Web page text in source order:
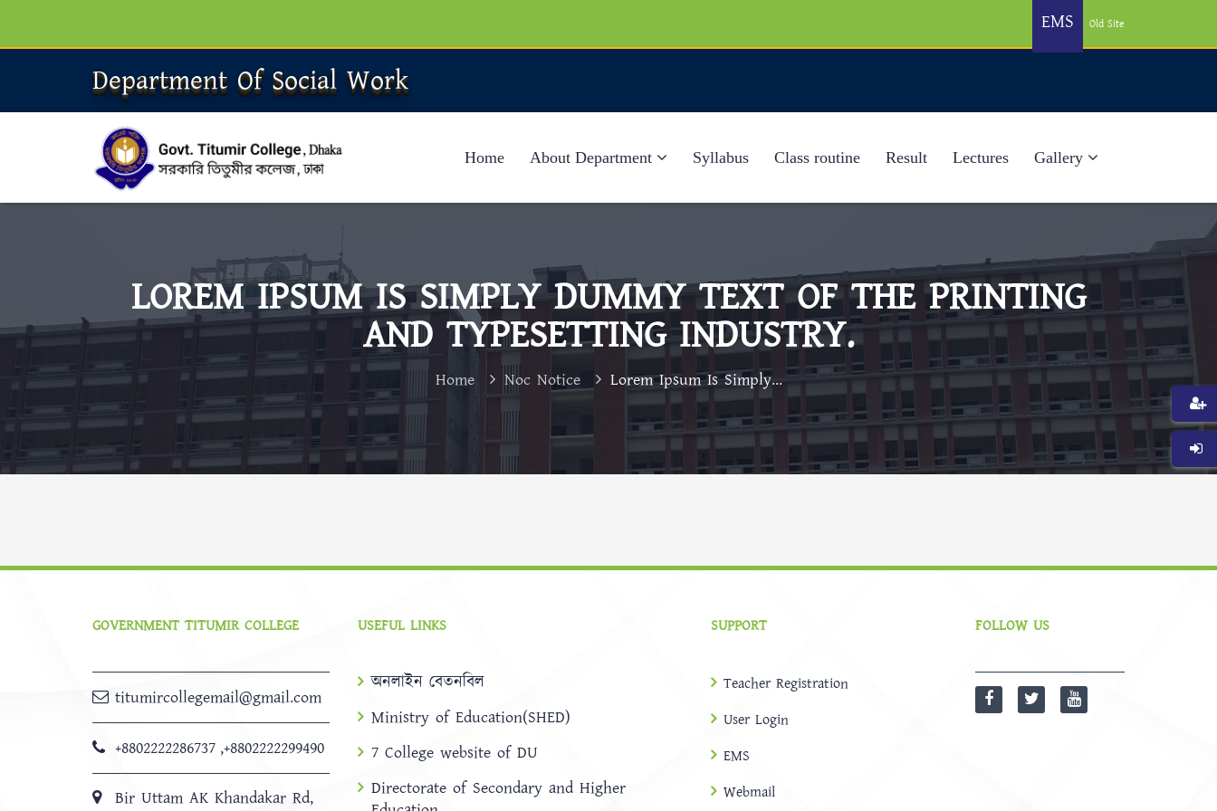
EMS Old Site
Department Of Social Work
Home About Department Syllabus Class routine Result Lectures Gallery
LOREM IPSUM IS SIMPLY DUMMY TEXT OF THE PRINTING
AND TYPESETTING INDUSTRY.
Home Noc Notice Lorem Ipsum Is Simply...
GOVERNMENT TITUMIR COLLEGE
titumircollegemail@gmail.com
+8802222286737 ,+8802222299490
Bir Uttam AK Khandakar Rd,
USEFUL LINKS
অনলাইন বেতনবিল
Ministry of Education(SHED)
7 College website of DU
Directorate of Secondary and Higher
SUPPORT
Teacher Registration
User Login
EMS
Webmail
FOLLOW US